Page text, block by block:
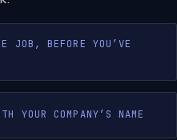
JOB, BEFORE YOU’VE
YOUR COMPANY’S NAME